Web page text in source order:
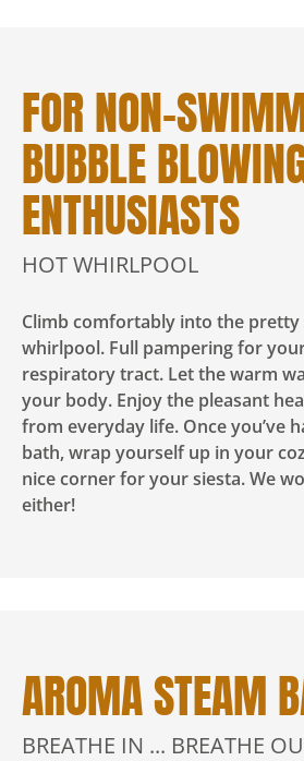
FOR NON-
BUBBLE
ENTHUSIASTS
HOT WHIRLPOOL
Climb comfortably into the
whirlpool. Full pampering for
respiratory tract. Let the warm
your body. Enjoy the pleasant
from everyday life. Once you’ve
bath, wrap yourself up in your
nice corner for your siesta. We
either!
AROMA STEAM
BREATHE IN ... BREATHE